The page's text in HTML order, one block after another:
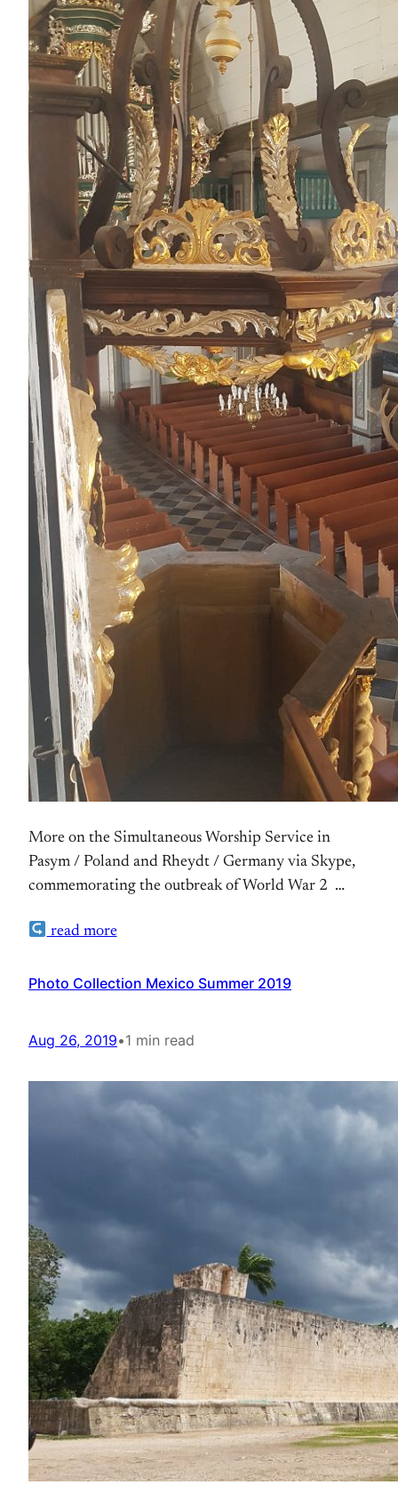
More on the Simultaneous Worship Service in
Pasym / Poland and Rheydt / Germany via Skype,
commemorating the outbreak of World War 2
read more
Photo Collection Mexico Summer 2019
Aug 26, 2019•1 min read